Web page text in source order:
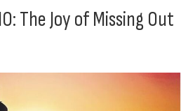
The Joy of Missing Out